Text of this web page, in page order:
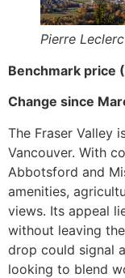
Pierre
Benchmark price
Change since
The Fraser Valley
Vancouver. With
Abbotsford and
amenities,
views. Its appeal
without leaving
drop could signal
looking to blend